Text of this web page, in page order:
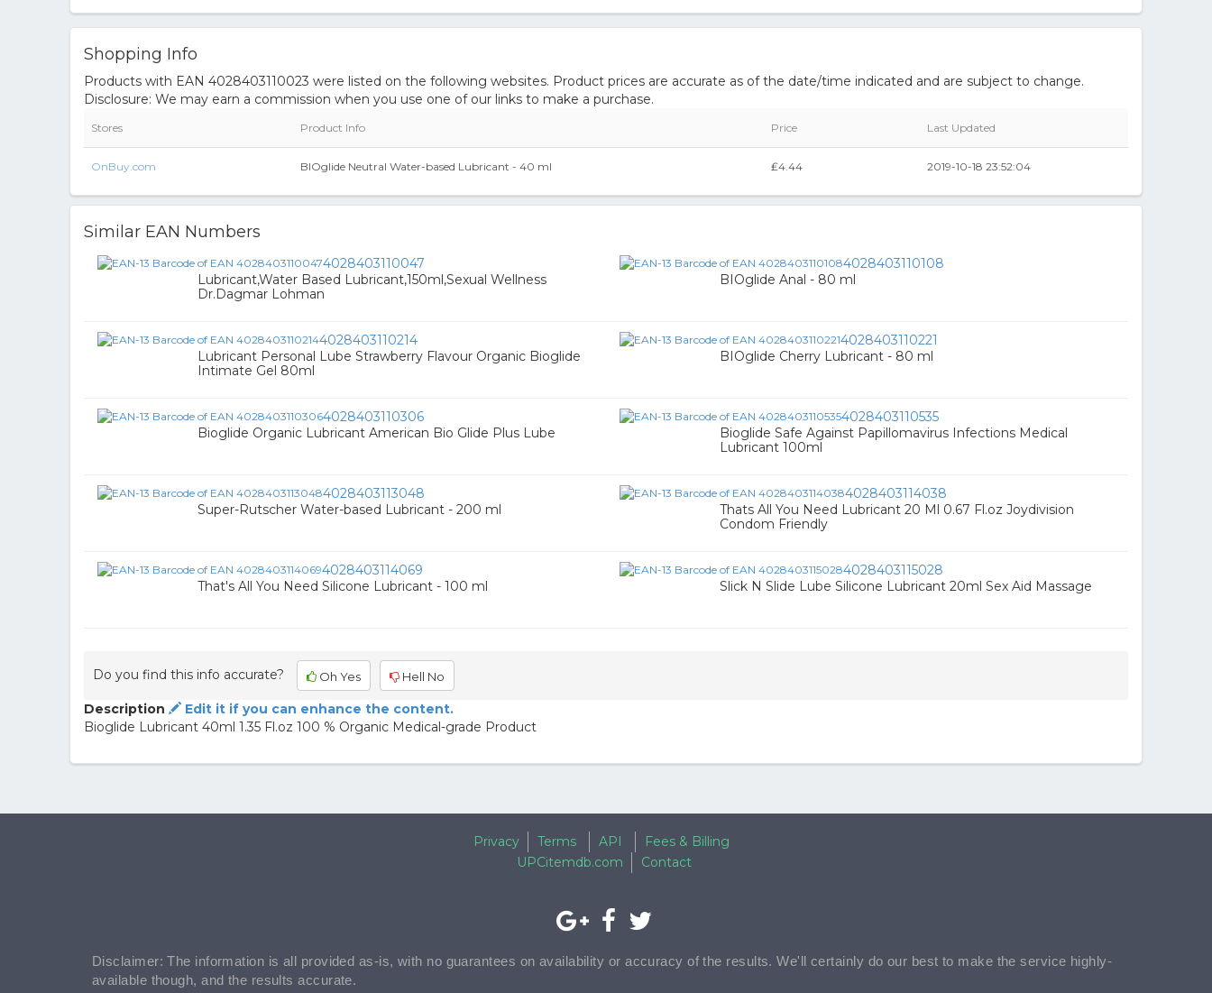
Shopping Info
Products with EAN 4028403110023 were listed on the following websites. Product prices are accurate as of the date/time indicated and are subject to change.
Disclosure: We may earn a commission when you use one of our links to make a purchase.
Stores Product Info Price Last Updated
OnBuy.com BIOglide Neutral Water-based Lubricant - 40 ml ₤4.44 2019-10-18 23:52:04
Similar EAN Numbers
4028403110047
Lubricant,Water Based Lubricant,150ml,Sexual Wellness
Dr.Dagmar Lohman
4028403110108
BIOglide Anal - 80 ml
4028403110214
Lubricant Personal Lube Strawberry Flavour Organic Bioglide
Intimate Gel 80ml
4028403110221
BIOglide Cherry Lubricant - 80 ml
4028403110306
Bioglide Organic Lubricant American Bio Glide Plus Lube
4028403110535
Bioglide Safe Against Papillomavirus Infections Medical
Lubricant 100ml
4028403113048
Super-Rutscher Water-based Lubricant - 200 ml
4028403114038
Thats All You Need Lubricant 20 Ml 0.67 Fl.oz Joydivision
Condom Friendly
4028403114069
That's All You Need Silicone Lubricant - 100 ml
4028403115028
Slick N Slide Lube Silicone Lubricant 20ml Sex Aid Massage
Do you find this info accurate? Oh Yes Hell No
Description
Edit it if you can enhance the content.
Bioglide Lubricant 40ml 1.35 Fl.oz 100 % Organic Medical-grade Product
Privacy Terms API
Fees & Billing
UPCitemdb.com
Contact
Disclaimer: The information is all provided as-is, with no guarantees on availability or accuracy of the results. We'll certainly do our best to make the service highly-
available though, and the results accurate.